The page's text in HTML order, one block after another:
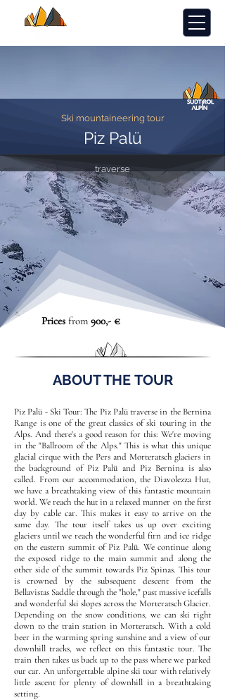
Ski mountaineering tour
Piz Palü
traverse
Prices from 900,- €
ABOUT THE TOUR
Piz Palü - Ski Tour: The Piz Palü traverse in the Bernina
Range is one of the great classics of ski touring in the
Alps. And there's a good reason for this: We're moving
in the "Ballroom of the Alps." This is what this unique
glacial cirque with the Pers and Morteratsch glaciers in
the background of Piz Palü and Piz Bernina is also
called. From our accommodation, the Diavolezza Hut,
we have a breathtaking view of this fantastic mountain
world. We reach the hut in a relaxed manner on the first
day by cable car. This makes it easy to arrive on the
same day. The tour itself takes us up over exciting
glaciers until we reach the wonderful firn and ice ridge
on the eastern summit of Piz Palü. We continue along
the exposed ridge to the main summit and along the
other side of the summit towards Piz Spinas. This tour
is crowned by the subsequent descent from the
Bellavistas Saddle through the "hole," past massive icefalls
and wonderful ski slopes across the Morteratsch Glacier.
Depending on the snow conditions, we can ski right
down to the train station in Morteratsch. With a cold
beer in the warming spring sunshine and a view of our
downhill tracks, we reflect on this fantastic tour. The
train then takes us back up to the pass where we parked
our car. An unforgettable alpine ski tour with relatively
little ascent for plenty of downhill in a breathtaking
setting.